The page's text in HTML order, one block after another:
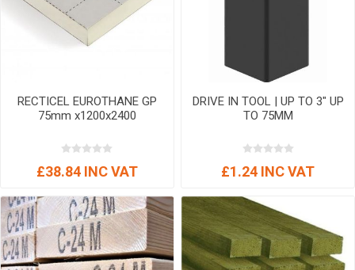
RECTICEL EUROTHANE GP
75mm x1200x2400
£38.84 INC VAT
DRIVE IN TOOL | UP TO 3" UP
TO 75MM
£1.24 INC VAT